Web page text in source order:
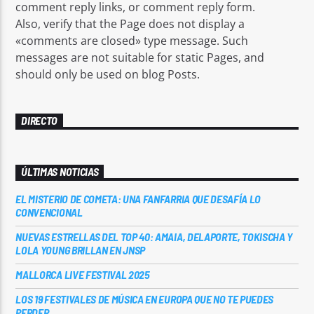
comment reply links, or comment reply form.
Also, verify that the Page does not display a
«comments are closed» type message. Such
messages are not suitable for static Pages, and
should only be used on blog Posts.
DIRECTO
ÚLTIMAS NOTICIAS
EL MISTERIO DE COMETA: UNA FANFARRIA QUE DESAFÍA LO
CONVENCIONAL
NUEVAS ESTRELLAS DEL TOP 40: AMAIA, DELAPORTE, TOKISCHA Y
LOLA YOUNG BRILLAN EN JNSP
MALLORCA LIVE FESTIVAL 2025
LOS 19 FESTIVALES DE MÚSICA EN EUROPA QUE NO TE PUEDES